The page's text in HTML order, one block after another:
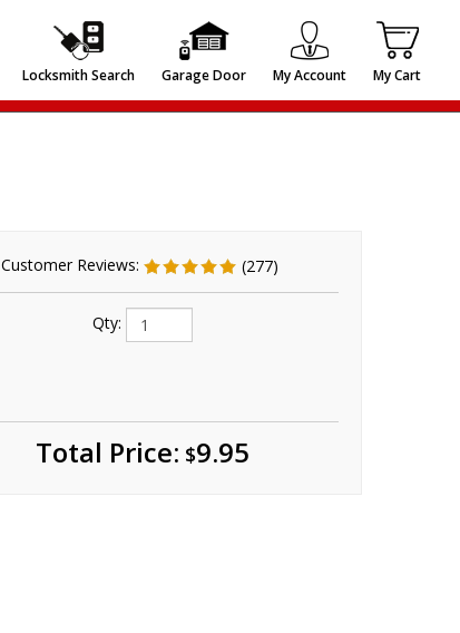
Locksmith Search Garage Door My Account My Cart
Customer Reviews: (277)
Qty: